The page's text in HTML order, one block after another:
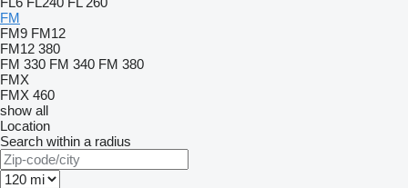
FM
FM9 FM12
FM12 380
FM 330 FM 340 FM 380
FMX
FMX 460
show all
Location
Search within a radius